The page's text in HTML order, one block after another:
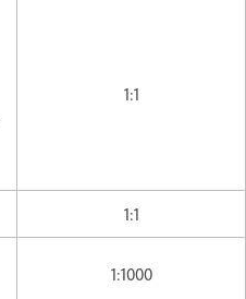
1:1
1:1
1:1000